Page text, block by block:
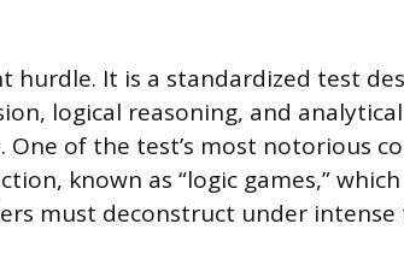
hurdle. It is a standardized test
logical reasoning, and
One of the test’s most notorious
known as “logic games,”
must deconstruct under intense